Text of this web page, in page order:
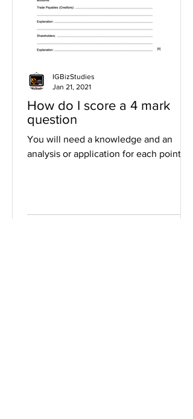
How do I score a 4 mark
question
You will need a knowledge and an
analysis or application for each point
IGBizStudies
Jan 21, 2021